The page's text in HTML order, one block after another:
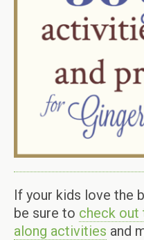
If your kids love the
be sure to check out
along activities and